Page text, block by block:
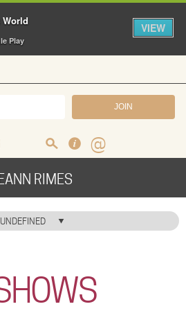
SearchFAQ Help
RIMES
HOME
NEWS
ABOUT
UNDEFINED
World
Play
VIEW